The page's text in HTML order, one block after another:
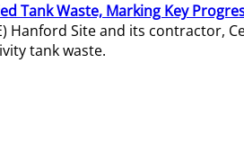
Tank Waste, Marking Key
Hanford Site and its contractor,
tank waste.